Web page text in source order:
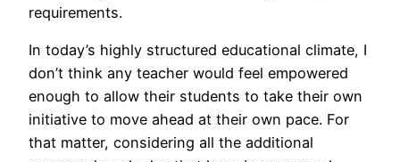
requirements.
In today’s highly structured educational climate, I
don’t think any teacher would feel empowered
enough to allow their students to take their own
initiative to move ahead at their own pace. For
that matter, considering all the additional